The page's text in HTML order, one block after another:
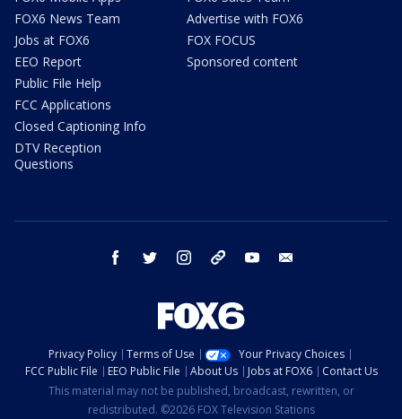
FOX6 News Team
Jobs at FOX6
EEO Report
Public File Help
FCC Applications
Closed Captioning Info
DTV Reception
Questions
Advertise with FOX6
FOX FOCUS
Sponsored content
facebook twitter instagram threads youtube
Privacy Policy Terms of Use
Your Privacy Choices
FCC Public File
EEO Public File About Us Jobs at FOX6
Contact Us
This material may not be published, broadcast, rewritten, or
redistributed. ©2026 FOX Television Stations